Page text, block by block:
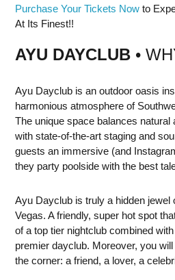
Purchase Your Tickets Now to
At Its Finest!!
AYU DAYCLUB •
Ayu Dayclub is an outdoor oasis
harmonious atmosphere of
The unique space balances natural
with state-of-the-art staging and
guests an immersive (and
they party poolside with the best
Ayu Dayclub is truly a hidden jewel
Vegas. A friendly, super hot spot
of a top tier nightclub combined
premier dayclub. Moreover, you
the corner: a friend, a lover, a